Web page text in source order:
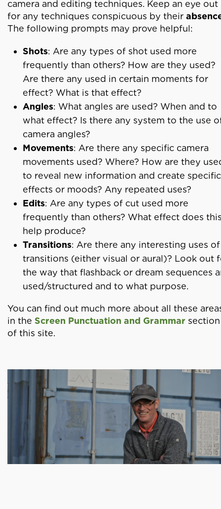
camera and editing techniques. Keep an eye out
for any techniques conspicuous by their
The following prompts may prove helpful:
Shots: Are any types of shot used more
frequently than others? How are they used?
Are there any used in certain moments for
effect? What is that effect?
Angles: What angles are used? When and to
what effect? Is there any system to the use
camera angles?
Movements: Are there any specific camera
movements used? Where? How are they
to reveal new information and create specific
effects or moods? Any repeated uses?
Edits: Are any types of cut used more
frequently than others? What effect does
help produce?
Transitions: Are there any interesting uses of
transitions (either visual or aural)? Look out
the way that flashback or dream sequences
used/structured and to what purpose.
You can find out much more about all these
in the Screen Punctuation and Grammar section
of this site.